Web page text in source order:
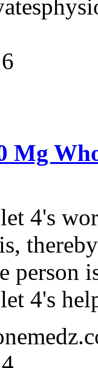
Mg
4's
person
4's